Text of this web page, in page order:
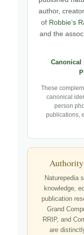
author,
of Robbie’s
and the
Canonical
These
canonical
person
publications,
Naturepedia
knowledge,
publication
Grand
RRIP, and
are